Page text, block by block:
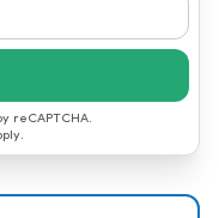
reCAPTCHA.